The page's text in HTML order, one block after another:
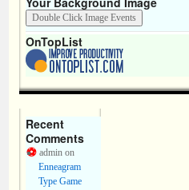
OnTopList
Recent
Comments
adminon
Enneagram
Type Game